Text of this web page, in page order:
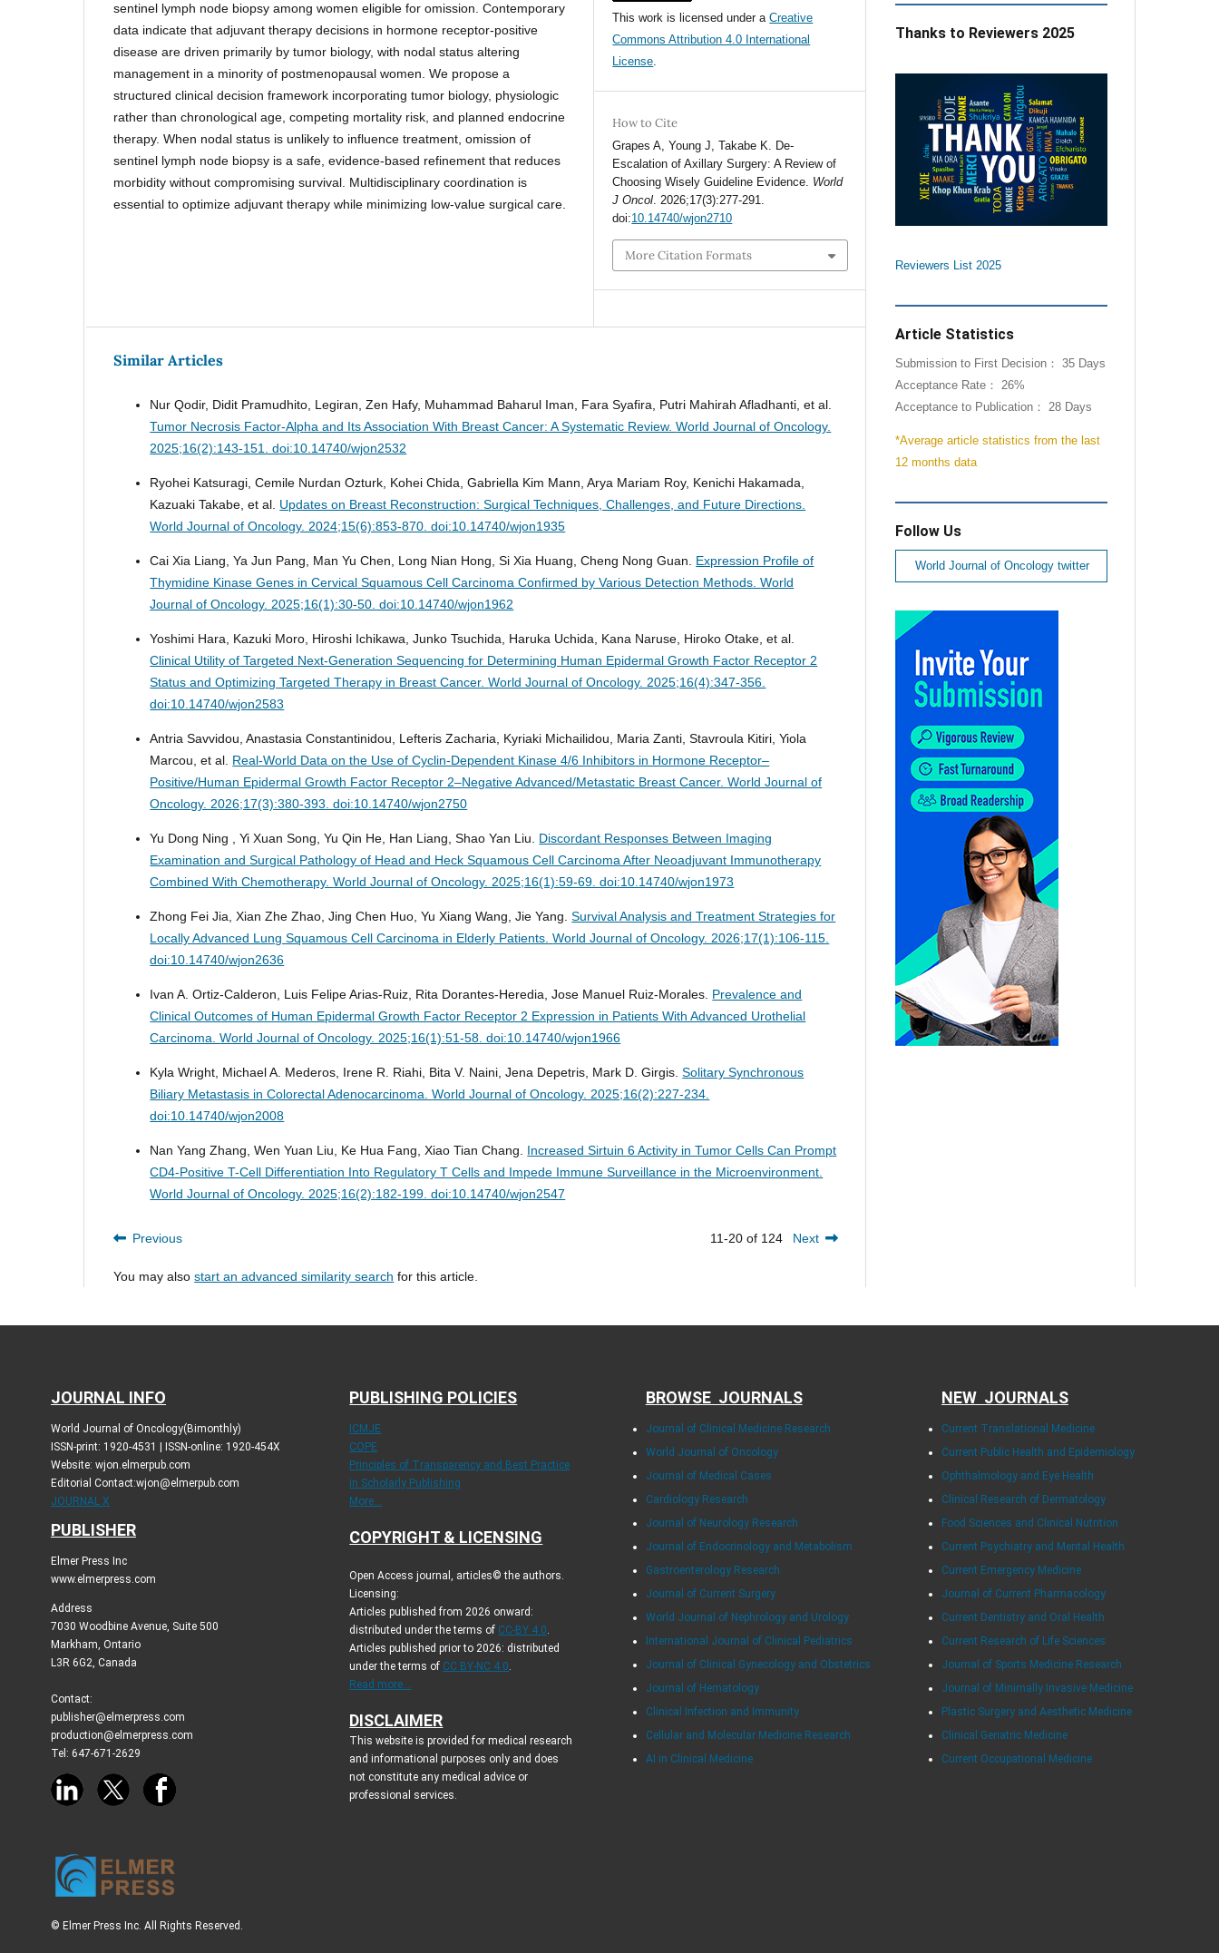
sentinel lymph node biopsy among women eligible for omission. Contemporary
data indicate that adjuvant therapy decisions in hormone receptor-positive
disease are driven primarily by tumor biology, with nodal status altering
management in a minority of postmenopausal women. We propose a
structured clinical decision framework incorporating tumor biology, physiologic
rather than chronological age, competing mortality risk, and planned endocrine
therapy. When nodal status is unlikely to influence treatment, omission of
sentinel lymph node biopsy is a safe, evidence-based refinement that reduces
morbidity without compromising survival. Multidisciplinary coordination is
essential to optimize adjuvant therapy while minimizing low-value surgical care.
This work is licensed under aCreative
Commons Attribution 4.0 International
License.
How to Cite
Grapes A, Young J, Takabe K. De-
Escalation of Axillary Surgery: A Review of
Choosing Wisely Guideline Evidence. World
J Oncol. 2026;17(3):277-291.
doi:10.14740/wjon2710
More Citation Formats
Similar Articles
Nur Qodir, Didit Pramudhito, Legiran, Zen Hafy, Muhammad Baharul Iman, Fara Syafira, Putri Mahirah Afladhanti, et al.
Tumor Necrosis Factor-Alpha and Its Association With Breast Cancer: A Systematic Review.World Journal of Oncology.
2025;16(2):143-151. doi:10.14740/wjon2532
Ryohei Katsuragi, Cemile Nurdan Ozturk, Kohei Chida, Gabriella Kim Mann, Arya Mariam Roy, Kenichi Hakamada,
Kazuaki Takabe, et al. Updates on Breast Reconstruction: Surgical Techniques, Challenges, and Future Directions.
World Journal of Oncology. 2024;15(6):853-870. doi:10.14740/wjon1935
Cai Xia Liang, Ya Jun Pang, Man Yu Chen, Long Nian Hong, Si Xia Huang, Cheng Nong Guan. Expression Profile of
Thymidine Kinase Genes in Cervical Squamous Cell Carcinoma Confirmed by Various Detection Methods.World
Journal of Oncology. 2025;16(1):30-50. doi:10.14740/wjon1962
Yoshimi Hara, Kazuki Moro, Hiroshi Ichikawa, Junko Tsuchida, Haruka Uchida, Kana Naruse, Hiroko Otake, et al.
Clinical Utility of Targeted Next-Generation Sequencing for Determining Human Epidermal Growth Factor Receptor 2
Status and Optimizing Targeted Therapy in Breast Cancer.World Journal of Oncology. 2025;16(4):347-356.
doi:10.14740/wjon2583
Αntria Savvidou, Anastasia Constantinidou, Lefteris Zacharia, Kyriaki Michailidou, Μaria Zanti, Stavroula Kitiri, Yiola
Marcou, et al. Real-World Data on the Use of Cyclin-Dependent Kinase 4/6 Inhibitors in Hormone Receptor–
Positive/Human Epidermal Growth Factor Receptor 2–Negative Advanced/Metastatic Breast Cancer.World Journal of
Oncology. 2026;17(3):380-393. doi:10.14740/wjon2750
Yu Dong Ning , Yi Xuan Song, Yu Qin He, Han Liang, Shao Yan Liu. Discordant Responses Between Imaging
Examination and Surgical Pathology of Head and Heck Squamous Cell Carcinoma After Neoadjuvant Immunotherapy
Combined With Chemotherapy.World Journal of Oncology. 2025;16(1):59-69. doi:10.14740/wjon1973
Zhong Fei Jia, Xian Zhe Zhao, Jing Chen Huo, Yu Xiang Wang, Jie Yang.Survival Analysis and Treatment Strategies for
Locally Advanced Lung Squamous Cell Carcinoma in Elderly Patients.World Journal of Oncology. 2026;17(1):106-115.
doi:10.14740/wjon2636
Ivan A. Ortiz-Calderon, Luis Felipe Arias-Ruiz, Rita Dorantes-Heredia, Jose Manuel Ruiz-Morales. Prevalence and
Clinical Outcomes of Human Epidermal Growth Factor Receptor 2 Expression in Patients With Advanced Urothelial
Carcinoma.World Journal of Oncology. 2025;16(1):51-58. doi:10.14740/wjon1966
Kyla Wright, Michael A. Mederos, Irene R. Riahi, Bita V. Naini, Jena Depetris, Mark D. Girgis.Solitary Synchronous
Biliary Metastasis in Colorectal Adenocarcinoma.World Journal of Oncology. 2025;16(2):227-234.
doi:10.14740/wjon2008
Nan Yang Zhang, Wen Yuan Liu, Ke Hua Fang, Xiao Tian Chang. Increased Sirtuin 6 Activity in Tumor Cells Can Prompt
CD4-Positive T-Cell Differentiation Into Regulatory T Cells and Impede Immune Surveillance in the Microenvironment.
World Journal of Oncology. 2025;16(2):182-199. doi:10.14740/wjon2547
Previous 11-20 of 124 Next
You may alsostart an advanced similarity search for this article.
Thanks to Reviewers 2025
Reviewers List 2025
Article Statistics
Submission to First Decision： 35 Days
Acceptance Rate： 26%
Acceptance to Publication： 28 Days
*Average article statistics from the last
12 months data
Follow Us
World Journal of Oncology twitter
JOURNAL INFO
World Journal of Oncology(Bimonthly)
ISSN-print: 1920-4531 | ISSN-online: 1920-454X
Website: wjon.elmerpub.com
Editorial Contact:wjon@elmerpub.com
JOURNAL X
PUBLISHER
Elmer Press Inc
www.elmerpress.com
Address
7030 Woodbine Avenue, Suite 500
Markham, Ontario
L3R 6G2, Canada
Contact:
publisher@elmerpress.com
production@elmerpress.com
Tel: 647-671-2629
PUBLISHING POLICIES
ICMJE
COPE
Principles of Transparency and Best Practice
in Scholarly Publishing
More...
COPYRIGHT & LICENSING
Open Access journal, articles© the authors.
Licensing:
Articles published from 2026 onward:
distributed under the terms of CC-BY 4.0.
Articles published prior to 2026: distributed
under the terms of CC BY-NC 4.0.
Read more...
DISCLAIMER
This website is provided for medical research
and informational purposes only and does
not constitute any medical advice or
professional services.
BROWSE JOURNALS
Journal of Clinical Medicine Research
World Journal of Oncology
Journal of Medical Cases
Cardiology Research
Journal of Neurology Research
Journal of Endocrinology and Metabolism
Gastroenterology Research
Journal of Current Surgery
World Journal of Nephrology and Urology
International Journal of Clinical Pediatrics
Journal of Clinical Gynecology and Obstetrics
Journal of Hematology
Clinical Infection and Immunity
Cellular and Molecular Medicine Research
AI in Clinical Medicine
NEW JOURNALS
Current Translational Medicine
Current Public Health and Epidemiology
Ophthalmology and Eye Health
Clinical Research of Dermatology
Food Sciences and Clinical Nutrition
Current Psychiatry and Mental Health
Current Emergency Medicine
Journal of Current Pharmacology
Current Dentistry and Oral Health
Current Research of Life Sciences
Journal of Sports Medicine Research
Journal of Minimally Invasive Medicine
Plastic Surgery and Aesthetic Medicine
Clinical Geriatric Medicine
Current Occupational Medicine
© Elmer Press Inc. All Rights Reserved.